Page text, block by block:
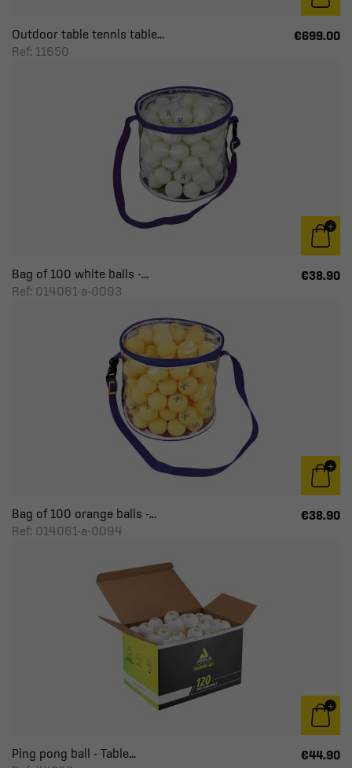
Outdoor table tennis table...
Ref: 11650
€699.00
Bag of 100 white balls -...
Ref: 014061-a-0093
€38.90
Bag of 100 orange balls -...
Ref: 014061-a-0094
€38.90
Ping pong ball - Table...
€44.90